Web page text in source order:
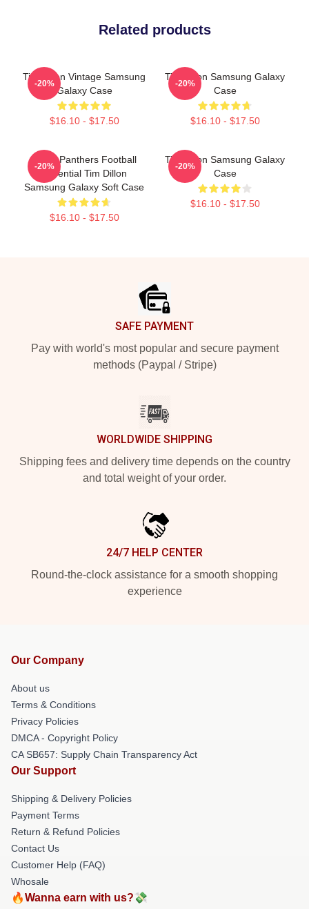
Related products
Tim Dillon Vintage Samsung
Galaxy Case
$16.10 - $17.50
-20%
Tim Dillon Samsung Galaxy
Case
$16.10 - $17.50
-20%
Dillon Panthers Football
Essential Tim Dillon
Samsung Galaxy Soft Case
$16.10 - $17.50
-20%
Tim Dillon Samsung Galaxy
Case
$16.10 - $17.50
-20%
SAFE PAYMENT
Pay with world's most popular and secure payment
methods (Paypal / Stripe)
WORLDWIDE SHIPPING
Shipping fees and delivery time depends on the country
and total weight of your order.
24/7 HELP CENTER
Round-the-clock assistance for a smooth shopping
experience
Our Company
About us
Terms & Conditions
Privacy Policies
DMCA - Copyright Policy
CA SB657: Supply Chain Transparency Act
Our Support
Shipping & Delivery Policies
Payment Terms
Return & Refund Policies
Contact Us
Customer Help (FAQ)
Whosale
🔥Wanna earn with us?💸